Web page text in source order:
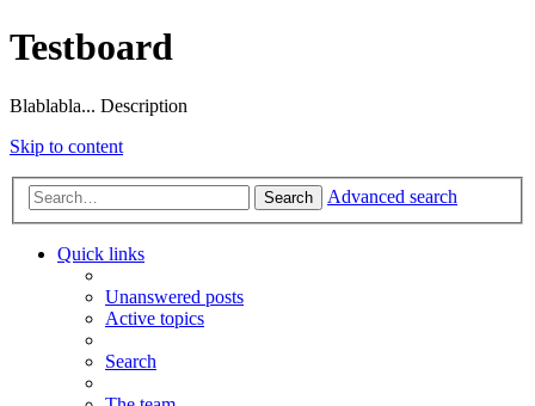
Testboard
Blablabla... Description
Skip to content
Search Advanced search
Quick links
Unanswered posts
Active topics
Search